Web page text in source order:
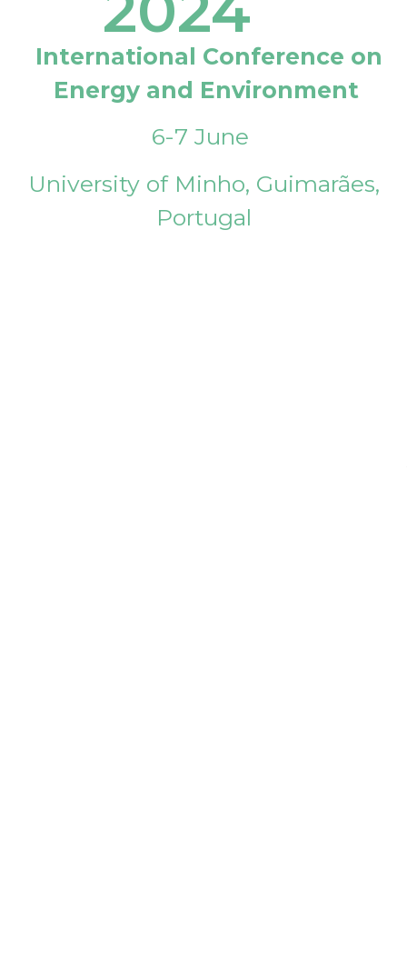
International Conference on
Energy and Environment
6-7 June
University of Minho, Guimarães,
Portugal